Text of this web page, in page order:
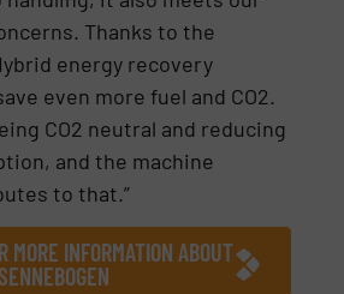
Thanks to the
energy recovery
even more fuel and CO2.
CO2 neutral and reducing
and the machine
to that.”
MORE INFORMATION ABOUT
SENNEBOGEN